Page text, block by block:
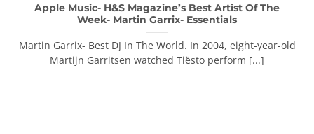
Apple Music- H&S Magazine’s Best Artist Of The
Week- Martin Garrix- Essentials
Martin Garrix- Best DJ In The World. In 2004, eight-year-old
Martijn Garritsen watched Tiësto perform [...]